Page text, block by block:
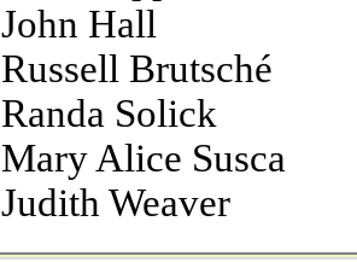
John Hall
Russell Brutsché
Randa Solick
Mary Alice Susca
Judith Weaver